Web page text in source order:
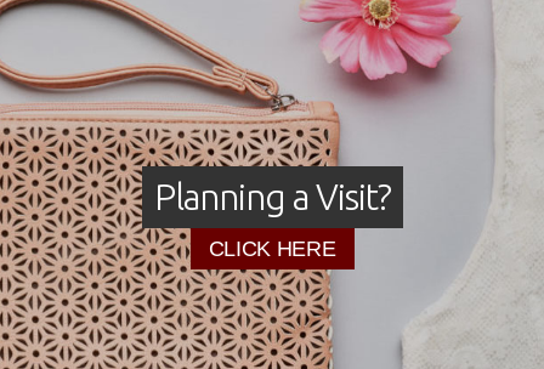
Planning a Visit?
CLICK HERE